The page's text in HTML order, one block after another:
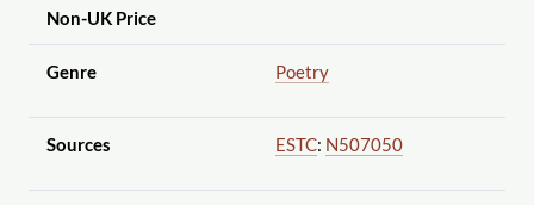
Non-UK Price
Genre Poetry
Sources ESTC: N507050